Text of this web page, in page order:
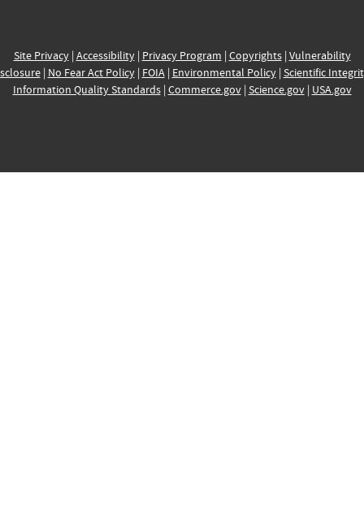
Site Privacy| Accessibility| Privacy Program | Copyrights| Vulnerability
| No Fear Act Policy| FOIA| Environmental Policy| Scientific
Information Quality Standards| Commerce.gov| Science.gov| USA.gov